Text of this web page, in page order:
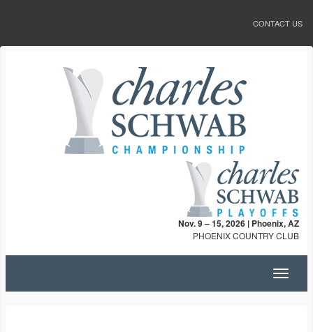
CONTACT US
Nov. 9 – 15, 2026 | Phoenix, AZ
PHOENIX COUNTRY CLUB
Toggle